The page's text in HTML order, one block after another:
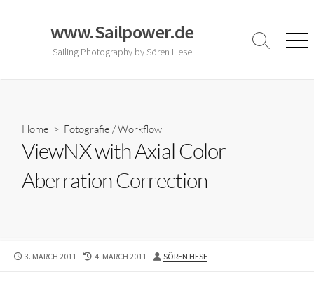
www.Sailpower.de
Sailing Photography by Sören Hese
Search
Home > Fotografie /Workflow
ViewNX with Axial Color
Aberration Correction
PUBLISHED
3. MARCH 2011
LAST
4. MARCH 2011 AUTHOR
SÖREN HESE